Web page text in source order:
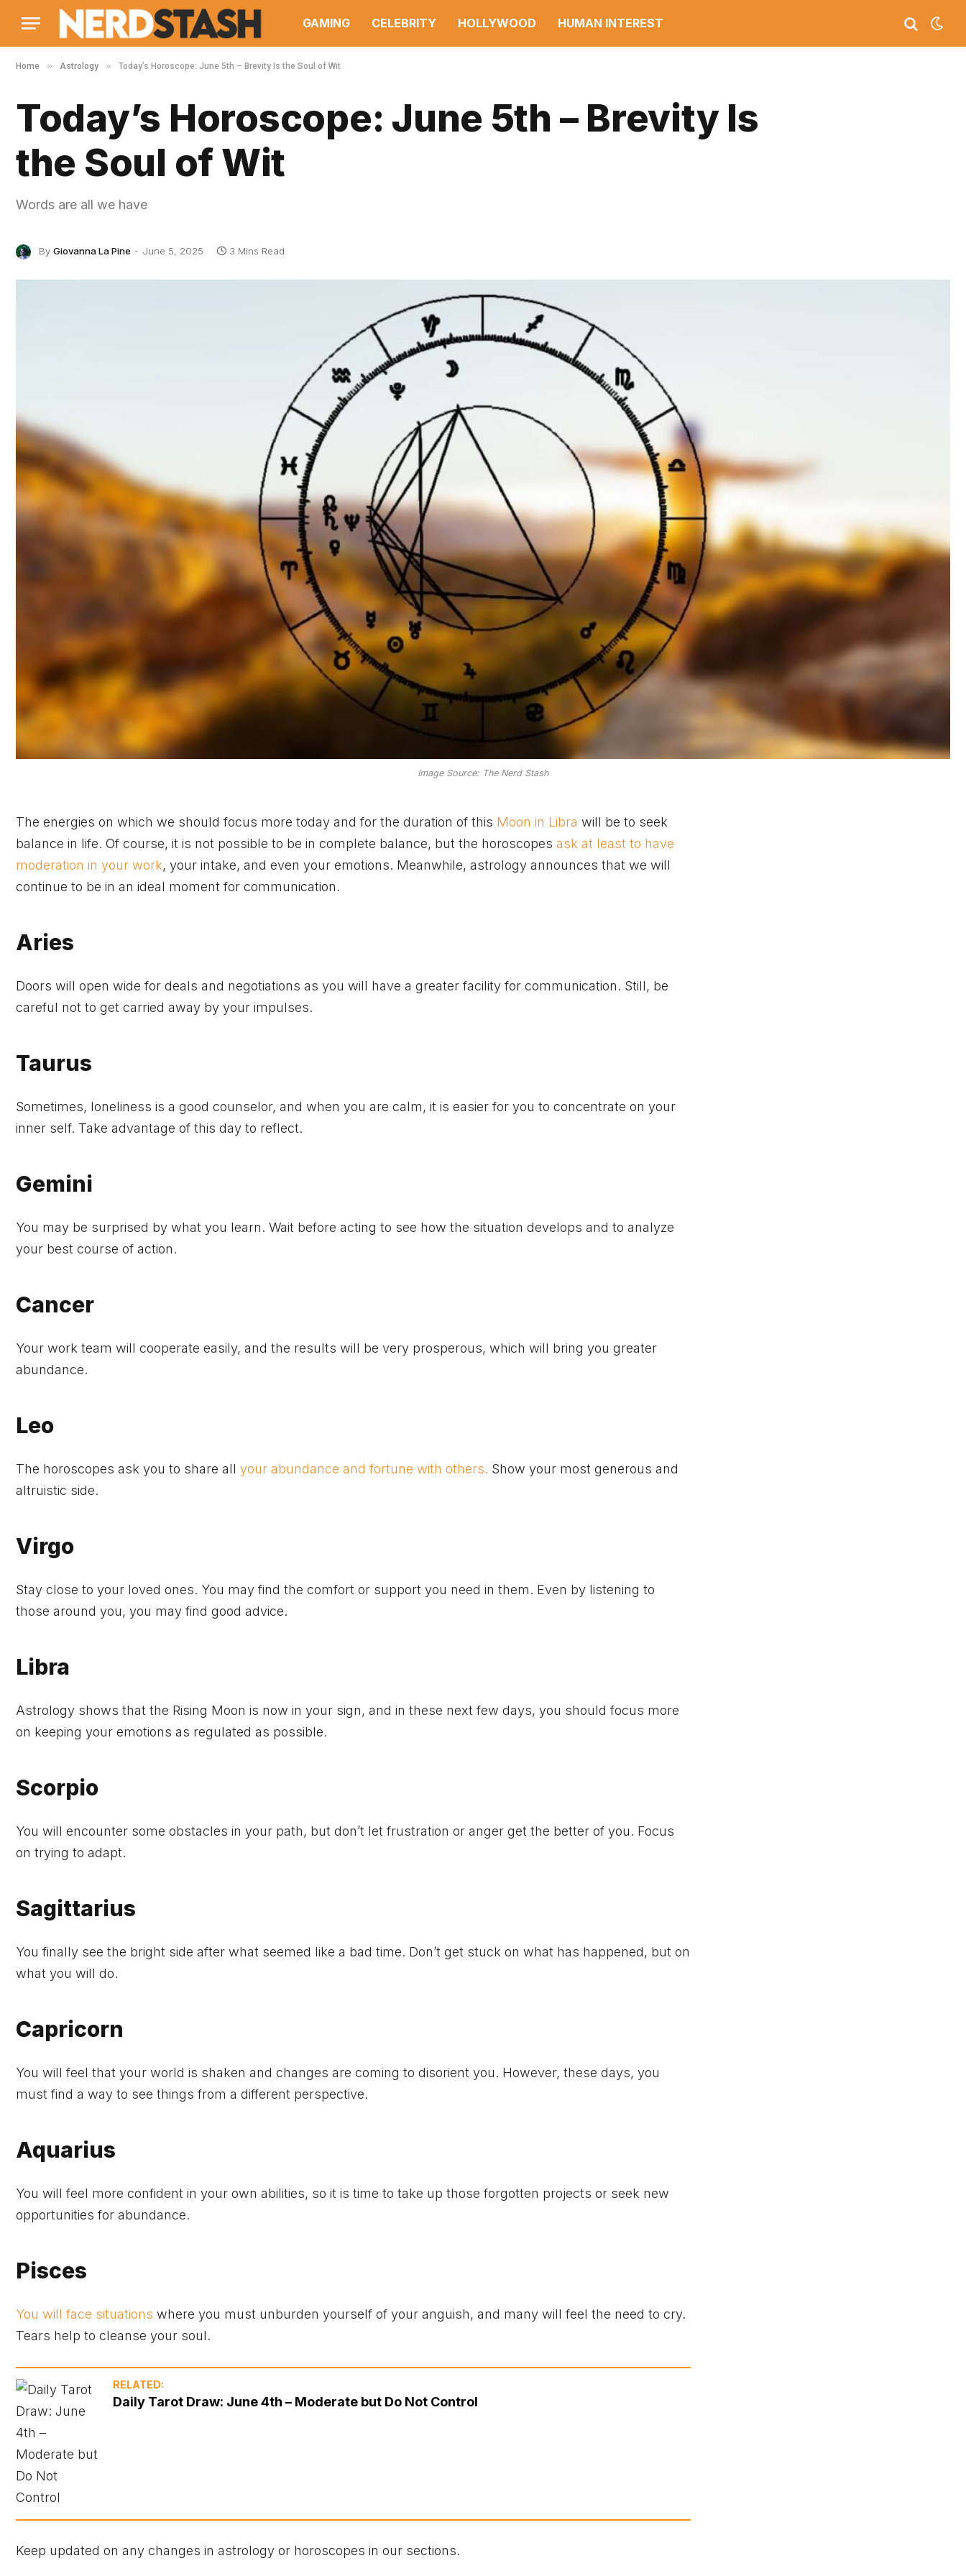
GAMING CELEBRITY HOLLYWOOD HUMAN INTEREST
Home » Astrology » Today’s Horoscope: June 5th – Brevity Is the Soul of Wit
Today’s Horoscope: June 5th – Brevity Is
the Soul of Wit
Words are all we have
By Giovanna La Pine June 5, 2025 3 Mins Read
Image Source: The Nerd Stash
The energies on which we should focus more today and for the duration of this Moon in Libra will be to seek
balance in life. Of course, it is not possible to be in complete balance, but the horoscopes ask at least to have
moderation in your work, your intake, and even your emotions. Meanwhile, astrology announces that we will
continue to be in an ideal moment for communication.
Aries
Doors will open wide for deals and negotiations as you will have a greater facility for communication. Still, be
careful not to get carried away by your impulses.
Taurus
Sometimes, loneliness is a good counselor, and when you are calm, it is easier for you to concentrate on your
inner self. Take advantage of this day to reflect.
Gemini
You may be surprised by what you learn. Wait before acting to see how the situation develops and to analyze
your best course of action.
Cancer
Your work team will cooperate easily, and the results will be very prosperous, which will bring you greater
abundance.
Leo
The horoscopes ask you to share all your abundance and fortune with others. Show your most generous and
altruistic side.
Virgo
Stay close to your loved ones. You may find the comfort or support you need in them. Even by listening to
those around you, you may find good advice.
Libra
Astrology shows that the Rising Moon is now in your sign, and in these next few days, you should focus more
on keeping your emotions as regulated as possible.
Scorpio
You will encounter some obstacles in your path, but don’t let frustration or anger get the better of you. Focus
on trying to adapt.
Sagittarius
You finally see the bright side after what seemed like a bad time. Don’t get stuck on what has happened, but on
what you will do.
Capricorn
You will feel that your world is shaken and changes are coming to disorient you. However, these days, you
must find a way to see things from a different perspective.
Aquarius
You will feel more confident in your own abilities, so it is time to take up those forgotten projects or seek new
opportunities for abundance.
Pisces
You will face situations where you must unburden yourself of your anguish, and many will feel the need to cry.
Tears help to cleanse your soul.
RELATED:
Daily Tarot Draw: June 4th – Moderate but Do Not Control
Keep updated on any changes in astrology or horoscopes in our sections.